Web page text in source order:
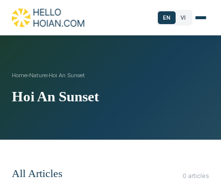
EN VI
Home›Nature›Hoi An Sunset
Hoi An Sunset
All Articles 0 articles